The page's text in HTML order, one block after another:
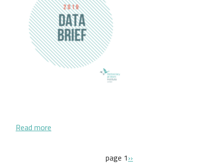
Read more
page 1next page
››